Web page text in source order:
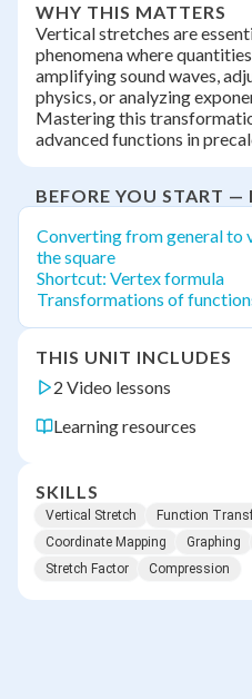
WHY THIS MATTERS
Vertical stretches are
phenomena where
amplifying sound waves,
physics, or analyzing
Mastering this
advanced functions in
BEFORE YOU START —
Converting from general
the square
Shortcut: Vertex formula
Transformations of
THIS UNIT INCLUDES
2 Video lessons
Learning resources
SKILLS
Vertical Stretch
Function
Coordinate Mapping
Graphing
Stretch Factor
Compression